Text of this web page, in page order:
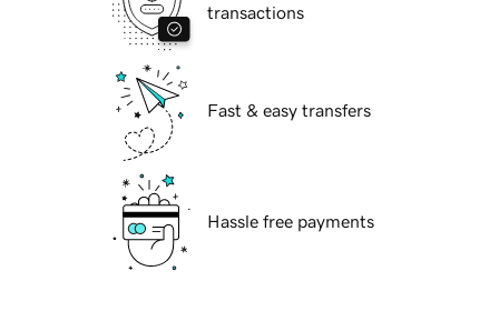
transactions
Fast & easy transfers
Hassle free payments